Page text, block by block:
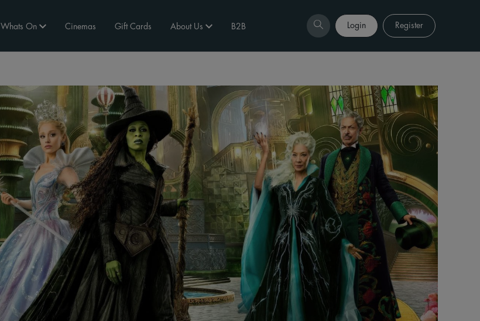
Whats On Cinemas Gift Cards About Us B2B Login Register